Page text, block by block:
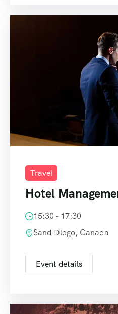
Travel
Hotel
15:30 - 17:30
Sand Diego, Canada
Event details